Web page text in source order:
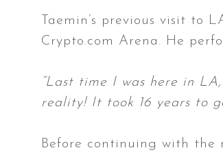
Taemin’s previous visit to
Crypto.com Arena. He
“Last time I was here in
reality! It took 16 years to
Before continuing with the